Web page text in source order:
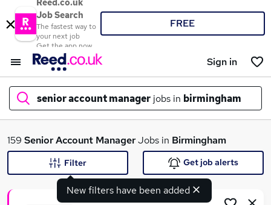
Reed.co.uk
Job Search
The fastest way to
your next job
Get the app now
FREE
Sign in
senior account manager jobs in birmingham
What
159 Senior Account ManagerJobs in Birmingham
New filters have been added
Filter Get job alerts